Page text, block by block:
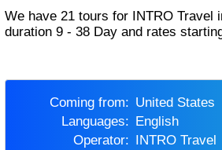
We have 21 tours for INTRO Travel in Thailand with
duration 9 - 38 Day and rates
Coming from:
United States
Languages:
English
Operator:
INTRO Travel